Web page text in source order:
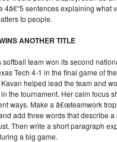
4â€“5 sentences explaining what
to people.
ANOTHER TITLE
softball team won its second
Tech 4-1 in the final game of
helped lead the team and
the tournament. Her calm focus
ways. Make a â€œteamwork
add three words that describe
Then write a short paragraph
a big game.